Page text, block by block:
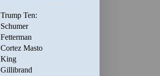
Trump Ten:
Schumer
Fetterman
Cortez Masto
King
Gillibrand